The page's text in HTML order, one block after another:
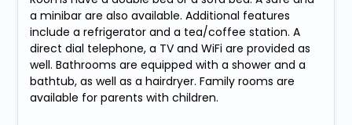
a minibar are also available. Additional features
include a refrigerator and a tea/coffee station. A
direct dial telephone, a TV and WiFi are provided as
well. Bathrooms are equipped with a shower and a
bathtub, as well as a hairdryer. Family rooms are
available for parents with children.